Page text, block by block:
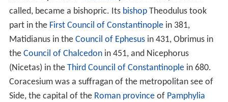
called, became a bishopric. Its bishopTheodulus took
part in the First Council of Constantinoplein 381,
Matidianus in the Council of Ephesusin 431, Obrimus in
the Council of Chalcedonin 451, and Nicephorus
(Nicetas) in the Third Council of Constantinoplein 680.
Coracesium was a suffragan of the metropolitan see of
Side, the capital of the Roman provinceof Pamphylia